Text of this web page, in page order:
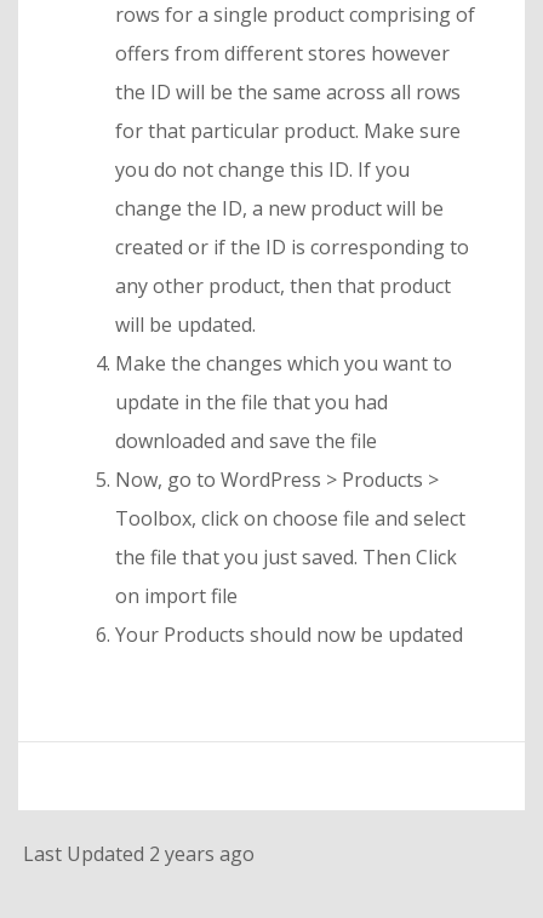
rows for a single product comprising of
offers from different stores however
the ID will be the same across all rows
for that particular product. Make sure
you do not change this ID. If you
change the ID, a new product will be
created or if the ID is corresponding to
any other product, then that product
will be updated.
Make the changes which you want to
update in the file that you had
downloaded and save the file
Now, go to WordPress > Products >
Toolbox, click on choose file and select
the file that you just saved. Then Click
on import file
Your Products should now be updated
Last Updated 2 years ago